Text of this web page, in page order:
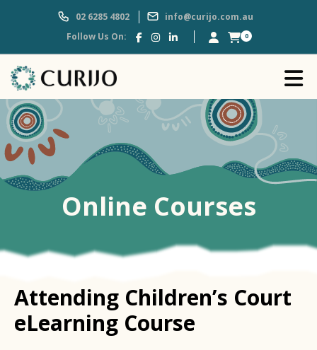
02 6285 4802
info@curijo.com.au
Follow Us On:
0
Online Courses
Attending Children’s Court
eLearning Course